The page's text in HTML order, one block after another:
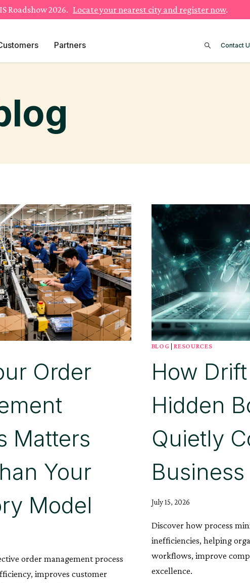
Roadshow 2026. Locate your nearest city and register now.
Partners Contact
Order
Matters
Your
Model
order management process
improves customer
BLOG |RESOURCES
How
Hidden
Quietly
Business
July 15, 2026
Discover how process
inefficiencies, helping
workflows, improve
excellence.